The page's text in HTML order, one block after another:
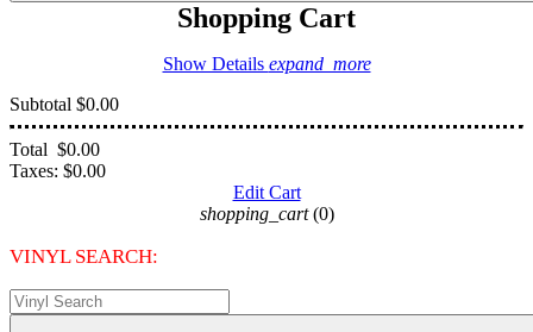
Shopping Cart
Show Details expand_more
Subtotal $0.00
Total $0.00
Taxes: $0.00
Edit Cart
shopping_cart (0)
VINYL SEARCH: